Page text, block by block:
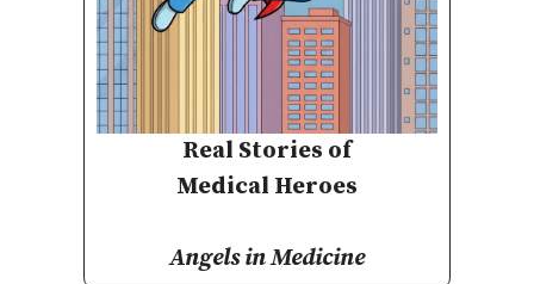
Real Stories of
Medical Heroes
Angels in Medicine